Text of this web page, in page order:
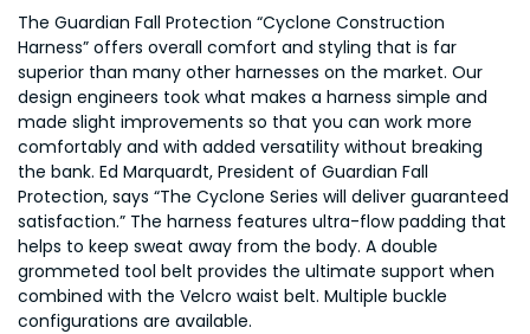
The Guardian Fall Protection “Cyclone Construction
Harness” offers overall comfort and styling that is far
superior than many other harnesses on the market. Our
design engineers took what makes a harness simple and
made slight improvements so that you can work more
comfortably and with added versatility without breaking
the bank. Ed Marquardt, President of Guardian Fall
Protection, says “The Cyclone Series will deliver guaranteed
satisfaction.” The harness features ultra-flow padding that
helps to keep sweat away from the body. A double
grommeted tool belt provides the ultimate support when
combined with the Velcro waist belt. Multiple buckle
configurations are available.